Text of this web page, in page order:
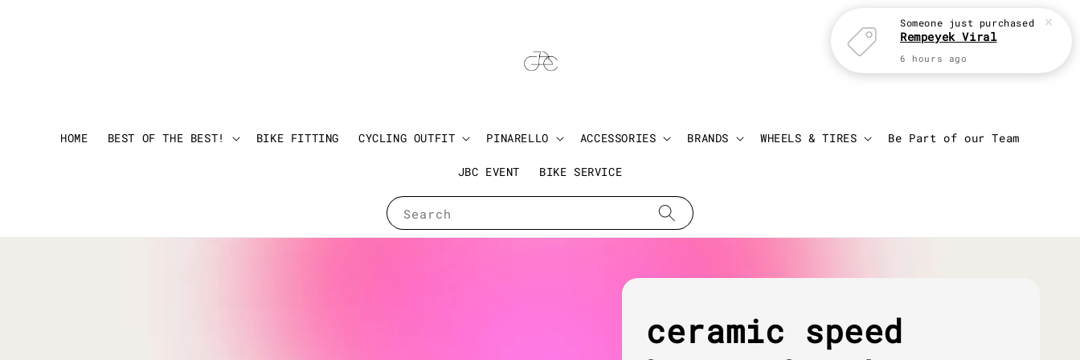
Search
HOME BEST OF THE BEST! BIKE FITTING CYCLING OUTFIT PINARELLO ACCESSORIES BRANDS WHEELS & TIRES Be Part of our Team
JBC EVENT BIKE SERVICE
Login
ceramic speed
Someone just purchased
Rempeyek Viral
6 hours ago